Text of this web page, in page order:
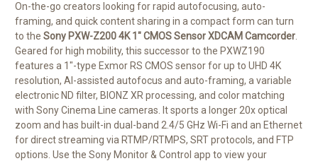
On-the-go creators looking for rapid autofocusing, auto-
framing, and quick content sharing in a compact form can turn
to the Sony PXW-Z200 4K 1" CMOS Sensor XDCAM Camcorder
Geared for high mobility, this successor to the PXWZ190
features a 1"-type Exmor RS CMOS sensor for up to UHD 4K
resolution, AI-assisted autofocus and auto-framing, a variable
electronic ND filter, BIONZ XR processing, and color matching
with Sony Cinema Line cameras. It sports a longer 20x optical
zoom and has built-in dual-band 2.4/5 GHz Wi-Fi and an Ethernet
for direct streaming via RTMP/RTMPS, SRT protocols, and FTP
options. Use the Sony Monitor & Control app to view your